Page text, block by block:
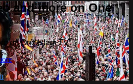
and more on One
on One Islam TV